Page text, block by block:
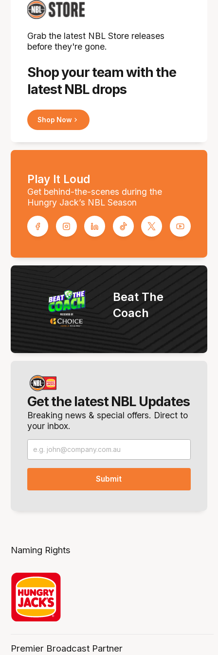
Shop your team with the
latest NBL drops
Grab the latest NBL Store releases
before they're gone.
Shop Now
Play It Loud
Get behind-the-scenes during the
Hungry Jack’s NBL Season
Get the latest NBL Updates
Breaking news & special offers. Direct to
your inbox.
Beat The
Coach
Naming Rights
Premier Broadcast Partner